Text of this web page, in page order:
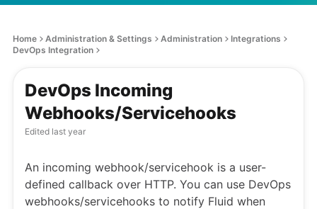
Home Administration & Settings Administration
Integrations
DevOps Integration
DevOps Incoming
Webhooks/Servicehooks
Edited last year
An incoming webhook/servicehook is a user-
defined callback over HTTP. You can use DevOps
webhooks/servicehooks to notify Fluid when